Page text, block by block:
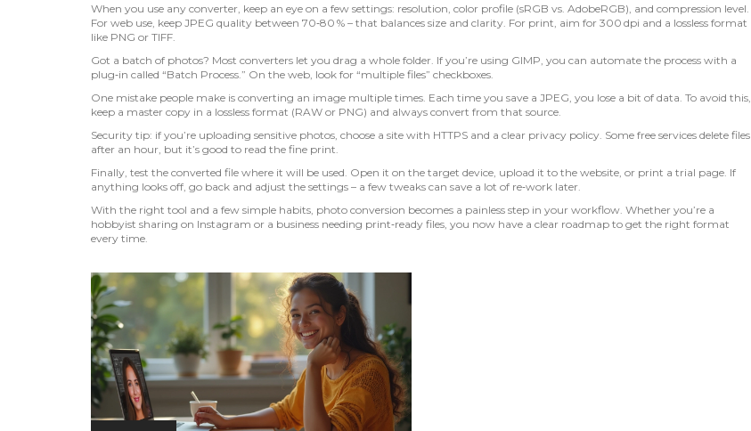
When you use any converter, keep an eye on a few settings: resolution, color profile (sRGB vs. AdobeRGB), and compression level.
For web use, keep JPEG quality between 70‑80 % – that balances size and clarity. For print, aim for 300 dpi and a lossless format
like PNG or TIFF.
Got a batch of photos? Most converters let you drag a whole folder. If you’re using GIMP, you can automate the process with a
plug‑in called “Batch Process.” On the web, look for “multiple files” checkboxes.
One mistake people make is converting an image multiple times. Each time you save a JPEG, you lose a bit of data. To avoid this,
keep a master copy in a lossless format (RAW or PNG) and always convert from that source.
Security tip: if you’re uploading sensitive photos, choose a site with HTTPS and a clear privacy policy. Some free services delete files
after an hour, but it’s good to read the fine print.
Finally, test the converted file where it will be used. Open it on the target device, upload it to the website, or print a trial page. If
anything looks off, go back and adjust the settings – a few tweaks can save a lot of re‑work later.
With the right tool and a few simple habits, photo conversion becomes a painless step in your workflow. Whether you’re a
hobbyist sharing on Instagram or a business needing print‑ready files, you now have a clear roadmap to get the right format
every time.